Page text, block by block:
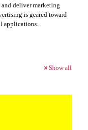
deliver marketing
is geared toward
applications.
Show all